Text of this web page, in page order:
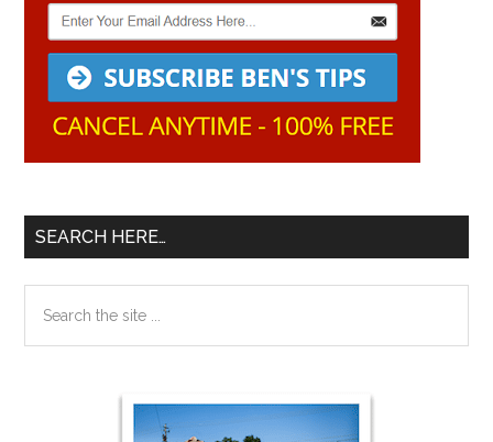
SEARCH HERE…
the